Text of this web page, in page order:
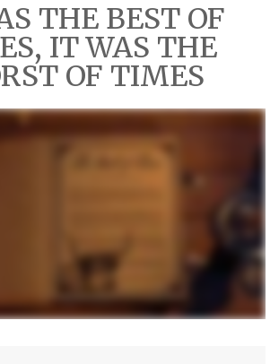
THE BEST OF
IT WAS THE
OF TIMES